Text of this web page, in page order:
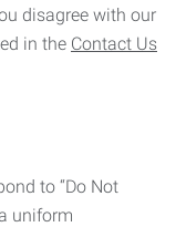
disagree with our
in the Contact Us
to “Do Not
uniform